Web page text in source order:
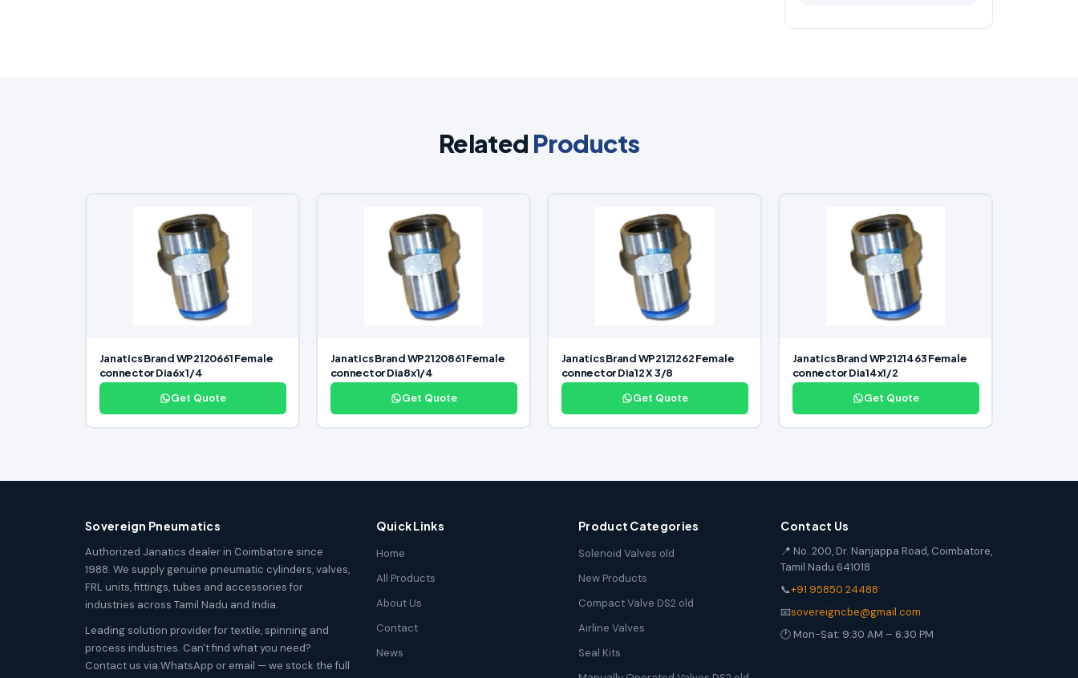
Related Products
Janatics Brand WP2120661 Female
connector Dia6x 1/4
Get Quote
Janatics Brand WP2120861 Female
connector Dia8x1/4
Get Quote
Janatics Brand WP2121262 Female
connector Dia12 X 3/8
Get Quote
Janatics Brand WP2121463 Female
connector Dia14x1/2
Get Quote
Sovereign Pneumatics
Authorized Janatics dealer in Coimbatore since
1988. We supply genuine pneumatic cylinders, valves,
FRL units, fittings, tubes and accessories for
industries across Tamil Nadu and India.
Leading solution provider for textile, spinning and
process industries. Can't find what you need?
Contact us via WhatsApp or email — we stock the full
Quick Links
Home
All Products
About Us
Contact
News
Product Categories
Solenoid Valves old
New Products
Compact Valve DS2 old
Airline Valves
Seal Kits
Contact Us
📍 No. 200, Dr. Nanjappa Road, Coimbatore,
Tamil Nadu 641018
📞+91 95850 24488
📧sovereigncbe@gmail.com
🕐 Mon-Sat: 9:30 AM – 6:30 PM